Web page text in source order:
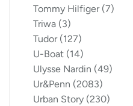
Tommy Hilfiger (7)
Triwa (3)
Tudor (127)
U-Boat (14)
Ulysse Nardin (49)
Ur&Penn (2083)
Urban Story (230)